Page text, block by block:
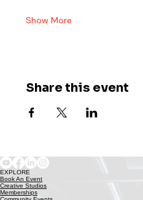
Show More
Share this event
EXPLORE
Book An Event
Creative Studios
Memberships